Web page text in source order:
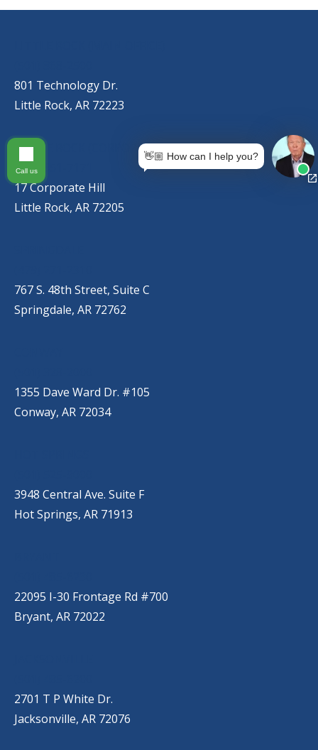
801 Technology Dr.
Little Rock, AR 72223
LITTLE ROCK (CORPORATE HILL)
(501) 651-7171
17 Corporate Hill
Little Rock, AR 72205
767 S. 48th Street, Suite C
Springdale, AR 72762
1355 Dave Ward Dr. #105
Conway, AR 72034
3948 Central Ave. Suite F
Hot Springs, AR 71913
22095 I-30 Frontage Rd #700
Bryant, AR 72022
2701 T P White Dr.
Jacksonville, AR 72076
👋🏼 How can I help you?
Call us